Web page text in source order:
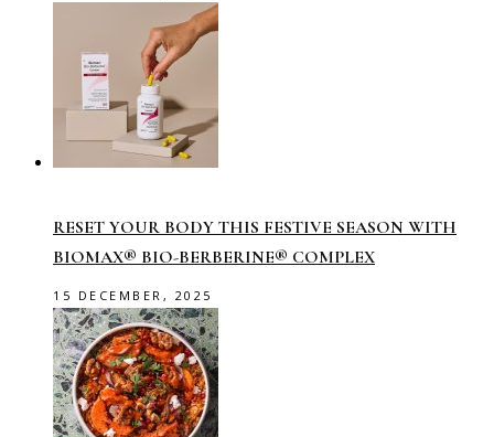
RESET YOUR BODY THIS FESTIVE SEASON WITH
BIOMAX® BIO-BERBERINE® COMPLEX
15 DECEMBER, 2025